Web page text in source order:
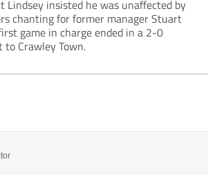
Lindsey insisted he was unaffected by
chanting for former manager Stuart
game in charge ended in a 2-0
to Crawley Town.